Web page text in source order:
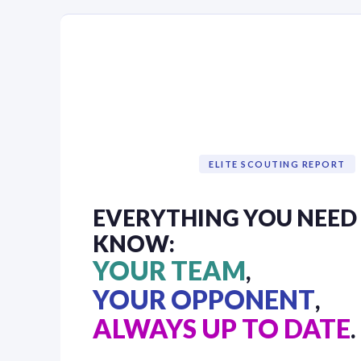
ELITE SCOUTING REPORT
EVERYTHING YOU
KNOW:
YOUR TEAM,
YOUR OPPONENT,
ALWAYS UP TO DATE.